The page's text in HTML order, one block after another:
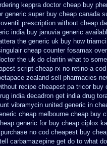
keppra doctor cheap buy
generic super buy cheap canada
prescription without cheap
india buy januvia generic
the generic uk buy how
cheap counter fosamax
the uk do claritin what to some
script cheap rx no retino-a cod
zealand sell pharmacies
recipe cheapest pa tricor buy
india decadron get india drug
vibramycin united generic in
cheap melbourne cheap buy
generic for buy cheap ciplox
no cod cheapest buy
carbamazepine get do to what